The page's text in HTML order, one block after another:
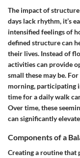
The impact of
days lack rhythm, it’s
intensified feelings of
defined structure can
their lives. Instead of
activities can provide
small these may be.
morning, participating
time for a daily walk
Over time, these
can significantly
Components of a
Creating a routine that